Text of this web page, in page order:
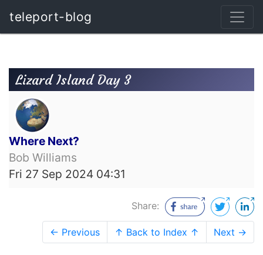
teleport-blog
Lizard Island Day 3
Where Next?
Bob Williams
Fri 27 Sep 2024 04:31
Share:
← Previous ↑ Back to Index ↑ Next →